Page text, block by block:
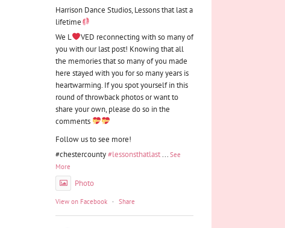
Harrison Dance Studios, Lessons that last a
lifetime
We L
VED reconnecting with so many of
you with our last post! Knowing that all
the memories that so many of you made
here stayed with you for so many years is
heartwarming. If you spot yourself in this
round of throwback photos or want to
share your own, please do so in the
comments
Follow us to see more!
#chestercounty#lessonsthatlast...See
More
Photo
View on Facebook · Share